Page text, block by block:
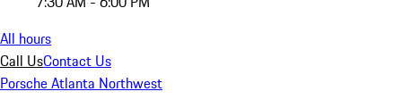
All hours
Call UsContact Us
Porsche Atlanta Northwest